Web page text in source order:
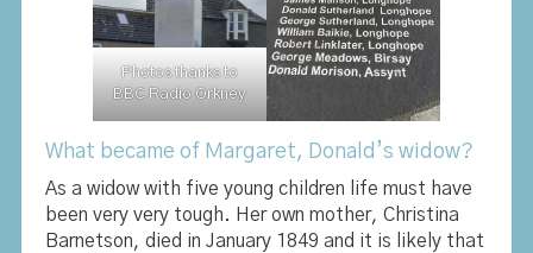
Photos thanks to
BBC Radio Orkney
What became of Margaret, Donald’s widow?
As a widow with five young children life must have
been very very tough. Her own mother, Christina
Barnetson, died in January 1849 and it is likely that